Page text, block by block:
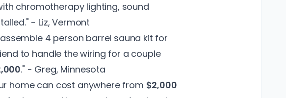
chromotherapy lighting, sound
- Liz, Vermont
4 person barrel sauna kit for
to handle the wiring for a couple
." - Greg, Minnesota
home can cost anywhere from $2,000